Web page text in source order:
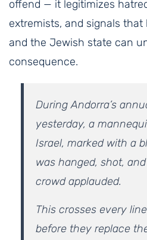
offend — it legitimizes
extremists, and signals
and the Jewish state can
consequence.
During Andorra’s
yesterday, a
Israel, marked with a
was hanged, shot,
crowd applauded.
This crosses every
before they replace